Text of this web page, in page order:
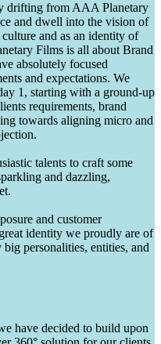
drifting from AAA Planetary
and dwell into the vision of
and as an identity of
Films is all about Brand
absolutely focused
and expectations. We
1, starting with a ground-up
requirements, brand
towards aligning micro and
talents to craft some
and dazzling,
and customer
identity we proudly are of
personalities, entities, and
have decided to build upon